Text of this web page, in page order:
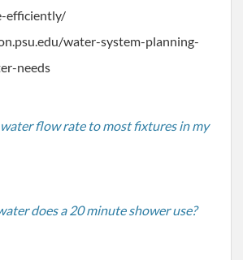
efficiently/
water-system-planning-
needs
flow rate to most fixtures in my
does a 20 minute shower use?